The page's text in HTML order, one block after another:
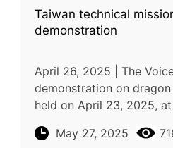
Taiwan technical
demonstration
April 26, 2025 | The
demonstration on
held on April 23, 2025,
the “Seven Crops
May 27, 2025